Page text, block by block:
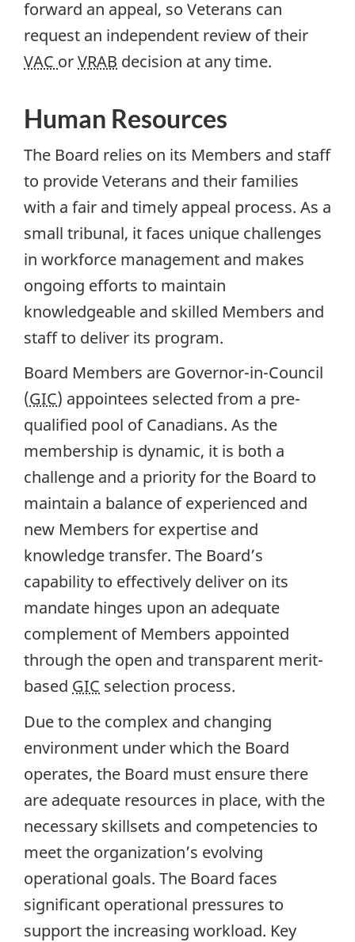
forward an appeal, so Veterans can
request an independent review of their
VAC orVRAB decision at any time.
Human Resources
The Board relies on its Members and staff
to provide Veterans and their families
with a fair and timely appeal process. As a
small tribunal, it faces unique challenges
in workforce management and makes
ongoing efforts to maintain
knowledgeable and skilled Members and
staff to deliver its program.
Board Members are Governor-in-Council
(GIC) appointees selected from a pre-
qualified pool of Canadians. As the
membership is dynamic, it is both a
challenge and a priority for the Board to
maintain a balance of experienced and
new Members for expertise and
knowledge transfer. The Board’s
capability to effectively deliver on its
mandate hinges upon an adequate
complement of Members appointed
through the open and transparent merit-
based GIC selection process.
Due to the complex and changing
environment under which the Board
operates, the Board must ensure there
are adequate resources in place, with the
necessary skillsets and competencies to
meet the organization’s evolving
operational goals. The Board faces
significant operational pressures to
support the increasing workload. Key